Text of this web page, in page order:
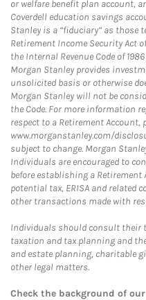
or welfare benefit plan account,
Coverdell education savings
Stanley is a “fiduciary” as those
Retirement Income Security Act
the Internal Revenue Code of
Morgan Stanley provides
unsolicited basis or otherwise
Morgan Stanley will not be
the Code. For more information
respect to a Retirement Account,
www.morganstanley.com/
subject to change. Morgan
Individuals are encouraged to
before establishing a Retirement
potential tax, ERISA and related
other transactions made with
Individuals should consult their
taxation and tax planning and
and estate planning, charitable
other legal matters.
Check the background of